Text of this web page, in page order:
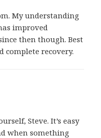
My understanding
improved
then though. Best
complete recovery.
Steve. It’s easy
when something